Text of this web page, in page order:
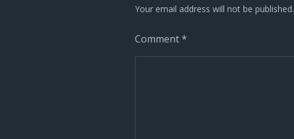
Your email address will not be published.
Comment*